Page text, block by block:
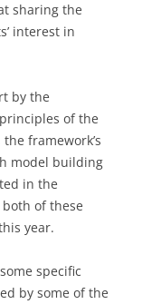
sharing the
interest in
by the
of the
framework’s
model building
in the
of these
year.
specific
by some of the